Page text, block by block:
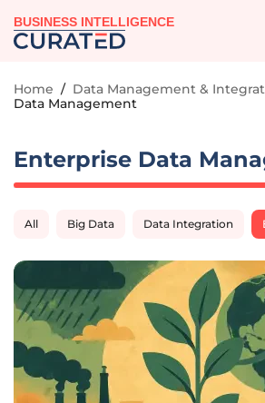
BUSINESS INTELLIGENCE
Home / Data Management &
Data Management
Enterprise Data
All Big Data Data Integration